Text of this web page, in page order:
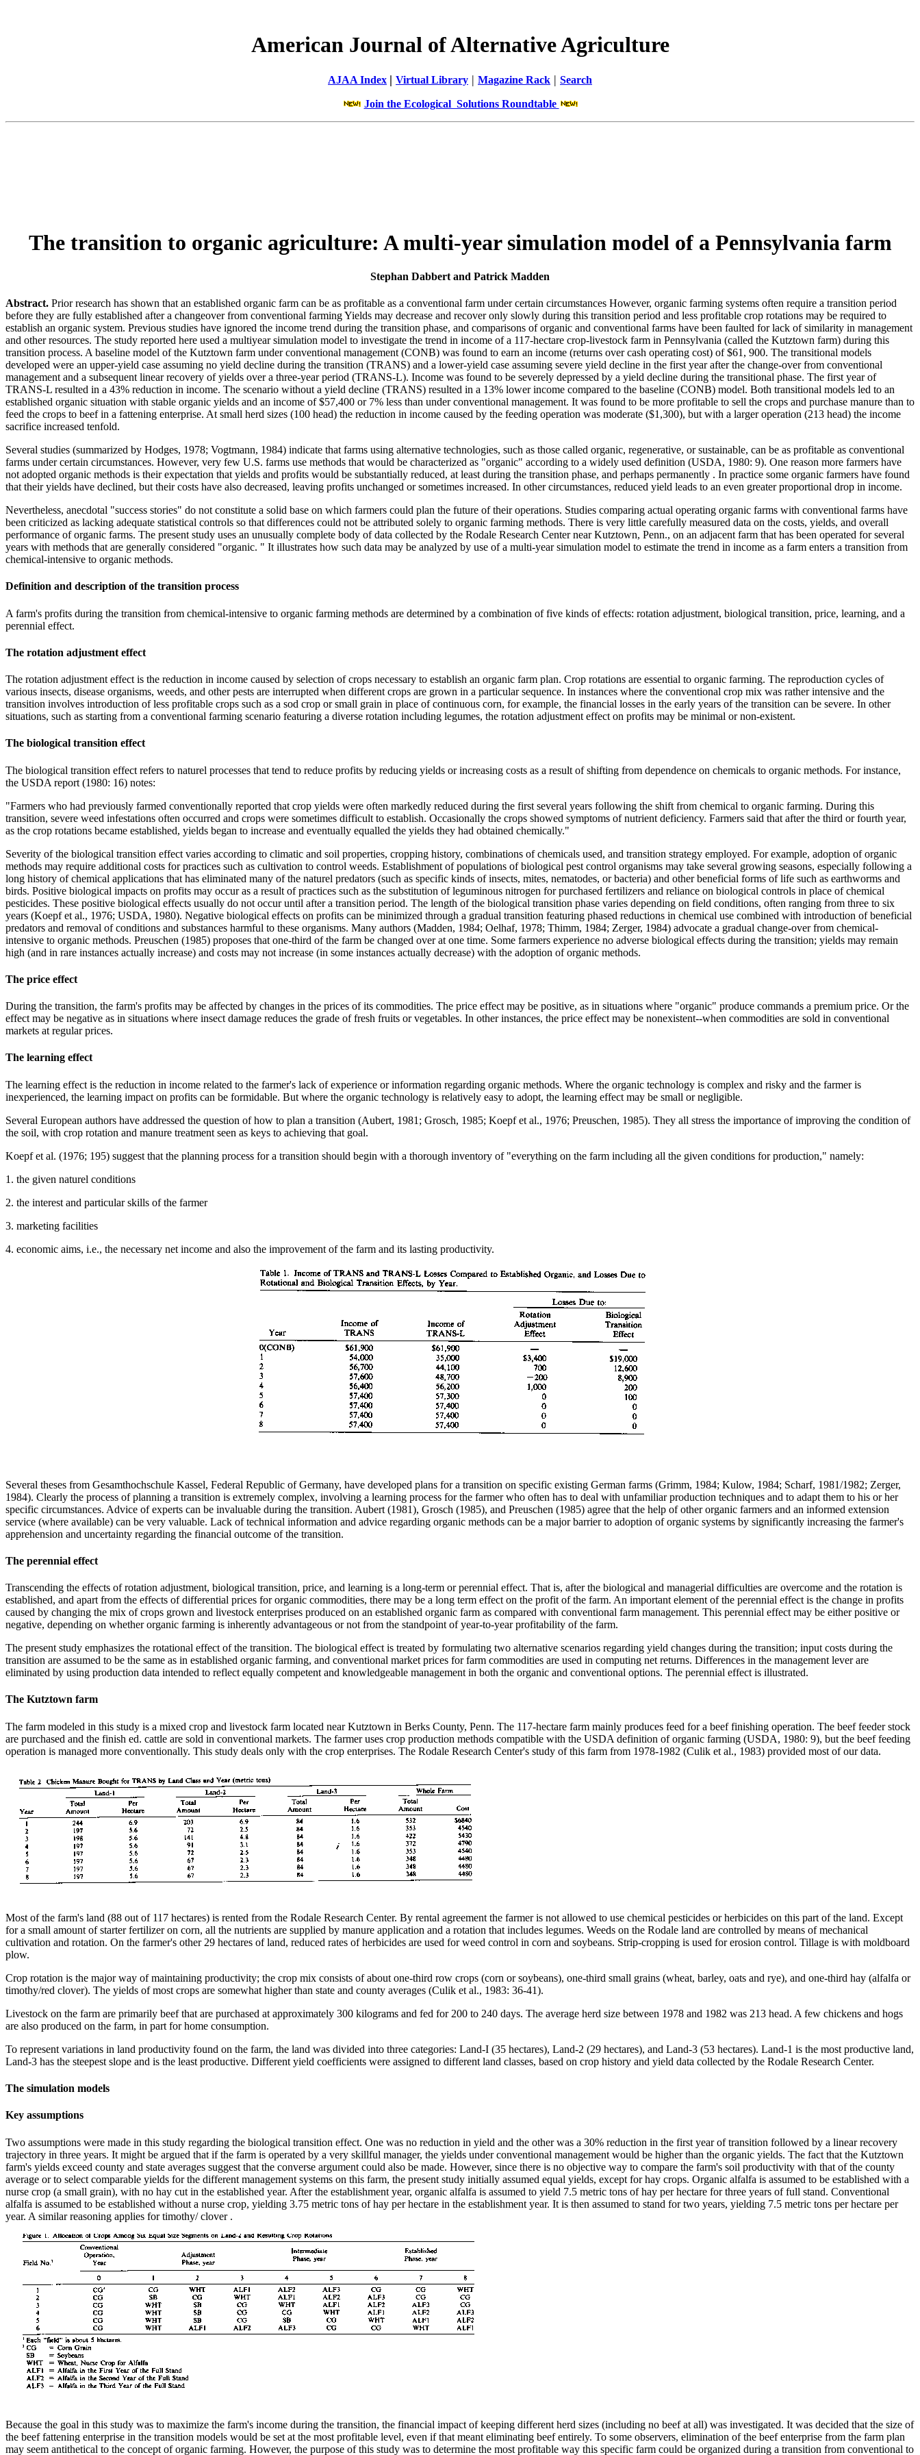
American Journal of Alternative Agriculture
AJAA Index | Virtual Library | Magazine Rack | Search
Join the Ecological Solutions Roundtable
The transition to organic agriculture: A multi-year simulation model of a Pennsylvania farm
Stephan Dabbert and Patrick Madden
Abstract. Prior research has shown that an established organic farm can be as profitable as a conventional farm under certain circumstances However, organic farming systems often require a transition period
before they are fully established after a changeover from conventional farming Yields may decrease and recover only slowly during this transition period and less profitable crop rotations may be required to
establish an organic system. Previous studies have ignored the income trend during the transition phase, and comparisons of organic and conventional farms have been faulted for lack of similarity in management
and other resources. The study reported here used a multiyear simulation model to investigate the trend in income of a 117-hectare crop-livestock farm in Pennsylvania (called the Kutztown farm) during this
transition process. A baseline model of the Kutztown farm under conventional management (CONB) was found to earn an income (returns over cash operating cost) of $61, 900. The transitional models
developed were an upper-yield case assuming no yield decline during the transition (TRANS) and a lower-yield case assuming severe yield decline in the first year after the change-over from conventional
management and a subsequent linear recovery of yields over a three-year period (TRANS-L). Income was found to be severely depressed by a yield decline during the transitional phase. The first year of
TRANS-L resulted in a 43% reduction in income. The scenario without a yield decline (TRANS) resulted in a 13% lower income compared to the baseline (CONB) model. Both transitional models led to an
established organic situation with stable organic yields and an income of $57,400 or 7% less than under conventional management. It was found to be more profitable to sell the crops and purchase manure than to
feed the crops to beef in a fattening enterprise. At small herd sizes (100 head) the reduction in income caused by the feeding operation was moderate ($1,300), but with a larger operation (213 head) the income
sacrifice increased tenfold.
Several studies (summarized by Hodges, 1978; Vogtmann, 1984) indicate that farms using alternative technologies, such as those called organic, regenerative, or sustainable, can be as profitable as conventional
farms under certain circumstances. However, very few U.S. farms use methods that would be characterized as "organic" according to a widely used definition (USDA, 1980: 9). One reason more farmers have
not adopted organic methods is their expectation that yields and profits would be substantially reduced, at least during the transition phase, and perhaps permanently . In practice some organic farmers have found
that their yields have declined, but their costs have also decreased, leaving profits unchanged or sometimes increased. In other circumstances, reduced yield leads to an even greater proportional drop in income.
Nevertheless, anecdotal "success stories" do not constitute a solid base on which farmers could plan the future of their operations. Studies comparing actual operating organic farms with conventional farms have
been criticized as lacking adequate statistical controls so that differences could not be attributed solely to organic farming methods. There is very little carefully measured data on the costs, yields, and overall
performance of organic farms. The present study uses an unusually complete body of data collected by the Rodale Research Center near Kutztown, Penn., on an adjacent farm that has been operated for several
years with methods that are generally considered "organic. " It illustrates how such data may be analyzed by use of a multi-year simulation model to estimate the trend in income as a farm enters a transition from
chemical-intensive to organic methods.
Definition and description of the transition process
A farm's profits during the transition from chemical-intensive to organic farming methods are determined by a combination of five kinds of effects: rotation adjustment, biological transition, price, learning, and a
perennial effect.
The rotation adjustment effect
The rotation adjustment effect is the reduction in income caused by selection of crops necessary to establish an organic farm plan. Crop rotations are essential to organic farming. The reproduction cycles of
various insects, disease organisms, weeds, and other pests are interrupted when different crops are grown in a particular sequence. In instances where the conventional crop mix was rather intensive and the
transition involves introduction of less profitable crops such as a sod crop or small grain in place of continuous corn, for example, the financial losses in the early years of the transition can be severe. In other
situations, such as starting from a conventional farming scenario featuring a diverse rotation including legumes, the rotation adjustment effect on profits may be minimal or non-existent.
The biological transition effect
The biological transition effect refers to naturel processes that tend to reduce profits by reducing yields or increasing costs as a result of shifting from dependence on chemicals to organic methods. For instance,
the USDA report (1980: 16) notes:
"Farmers who had previously farmed conventionally reported that crop yields were often markedly reduced during the first several years following the shift from chemical to organic farming. During this
transition, severe weed infestations often occurred and crops were sometimes difficult to establish. Occasionally the crops showed symptoms of nutrient deficiency. Farmers said that after the third or fourth year,
as the crop rotations became established, yields began to increase and eventually equalled the yields they had obtained chemically."
Severity of the biological transition effect varies according to climatic and soil properties, cropping history, combinations of chemicals used, and transition strategy employed. For example, adoption of organic
methods may require additional costs for practices such as cultivation to control weeds. Establishment of populations of biological pest control organisms may take several growing seasons, especially following a
long history of chemical applications that has eliminated many of the naturel predators (such as specific kinds of insects, mites, nematodes, or bacteria) and other beneficial forms of life such as earthworms and
birds. Positive biological impacts on profits may occur as a result of practices such as the substitution of leguminous nitrogen for purchased fertilizers and reliance on biological controls in place of chemical
pesticides. These positive biological effects usually do not occur until after a transition period. The length of the biological transition phase varies depending on field conditions, often ranging from three to six
years (Koepf et al., 1976; USDA, 1980). Negative biological effects on profits can be minimized through a gradual transition featuring phased reductions in chemical use combined with introduction of beneficial
predators and removal of conditions and substances harmful to these organisms. Many authors (Madden, 1984; Oelhaf, 1978; Thimm, 1984; Zerger, 1984) advocate a gradual change-over from chemical-
intensive to organic methods. Preuschen (1985) proposes that one-third of the farm be changed over at one time. Some farmers experience no adverse biological effects during the transition; yields may remain
high (and in rare instances actually increase) and costs may not increase (in some instances actually decrease) with the adoption of organic methods.
The price effect
During the transition, the farm's profits may be affected by changes in the prices of its commodities. The price effect may be positive, as in situations where "organic" produce commands a premium price. Or the
effect may be negative as in situations where insect damage reduces the grade of fresh fruits or vegetables. In other instances, the price effect may be nonexistent--when commodities are sold in conventional
markets at regular prices.
The learning effect
The learning effect is the reduction in income related to the farmer's lack of experience or information regarding organic methods. Where the organic technology is complex and risky and the farmer is
inexperienced, the learning impact on profits can be formidable. But where the organic technology is relatively easy to adopt, the learning effect may be small or negligible.
Several European authors have addressed the question of how to plan a transition (Aubert, 1981; Grosch, 1985; Koepf et al., 1976; Preuschen, 1985). They all stress the importance of improving the condition of
the soil, with crop rotation and manure treatment seen as keys to achieving that goal.
Koepf et al. (1976; 195) suggest that the planning process for a transition should begin with a thorough inventory of "everything on the farm including all the given conditions for production," namely:
1. the given naturel conditions
2. the interest and particular skills of the farmer
3. marketing facilities
4. economic aims, i.e., the necessary net income and also the improvement of the farm and its lasting productivity.
Several theses from Gesamthochschule Kassel, Federal Republic of Germany, have developed plans for a transition on specific existing German farms (Grimm, 1984; Kulow, 1984; Scharf, 1981/1982; Zerger,
1984). Clearly the process of planning a transition is extremely complex, involving a learning process for the farmer who often has to deal with unfamiliar production techniques and to adapt them to his or her
specific circumstances. Advice of experts can be invaluable during the transition. Aubert (1981), Grosch (1985), and Preuschen (1985) agree that the help of other organic farmers and an informed extension
service (where available) can be very valuable. Lack of technical information and advice regarding organic methods can be a major barrier to adoption of organic systems by significantly increasing the farmer's
apprehension and uncertainty regarding the financial outcome of the transition.
The perennial effect
Transcending the effects of rotation adjustment, biological transition, price, and learning is a long-term or perennial effect. That is, after the biological and managerial difficulties are overcome and the rotation is
established, and apart from the effects of differential prices for organic commodities, there may be a long term effect on the profit of the farm. An important element of the perennial effect is the change in profits
caused by changing the mix of crops grown and livestock enterprises produced on an established organic farm as compared with conventional farm management. This perennial effect may be either positive or
negative, depending on whether organic farming is inherently advantageous or not from the standpoint of year-to-year profitability of the farm.
The present study emphasizes the rotational effect of the transition. The biological effect is treated by formulating two alternative scenarios regarding yield changes during the transition; input costs during the
transition are assumed to be the same as in established organic farming, and conventional market prices for farm commodities are used in computing net returns. Differences in the management lever are
eliminated by using production data intended to reflect equally competent and knowledgeable management in both the organic and conventional options. The perennial effect is illustrated.
The Kutztown farm
The farm modeled in this study is a mixed crop and livestock farm located near Kutztown in Berks County, Penn. The 117-hectare farm mainly produces feed for a beef finishing operation. The beef feeder stock
are purchased and the finish ed. cattle are sold in conventional markets. The farmer uses crop production methods compatible with the USDA definition of organic farming (USDA, 1980: 9), but the beef feeding
operation is managed more conventionally. This study deals only with the crop enterprises. The Rodale Research Center's study of this farm from 1978-1982 (Culik et al., 1983) provided most of our data.
Most of the farm's land (88 out of 117 hectares) is rented from the Rodale Research Center. By rental agreement the farmer is not allowed to use chemical pesticides or herbicides on this part of the land. Except
for a small amount of starter fertilizer on corn, all the nutrients are supplied by manure application and a rotation that includes legumes. Weeds on the Rodale land are controlled by means of mechanical
cultivation and rotation. On the farmer's other 29 hectares of land, reduced rates of herbicides are used for weed control in corn and soybeans. Strip-cropping is used for erosion control. Tillage is with moldboard
plow.
Crop rotation is the major way of maintaining productivity; the crop mix consists of about one-third row crops (corn or soybeans), one-third small grains (wheat, barley, oats and rye), and one-third hay (alfalfa or
timothy/red clover). The yields of most crops are somewhat higher than state and county averages (Culik et al., 1983: 36-41).
Livestock on the farm are primarily beef that are purchased at approximately 300 kilograms and fed for 200 to 240 days. The average herd size between 1978 and 1982 was 213 head. A few chickens and hogs
are also produced on the farm, in part for home consumption.
To represent variations in land productivity found on the farm, the land was divided into three categories: Land-I (35 hectares), Land-2 (29 hectares), and Land-3 (53 hectares). Land-1 is the most productive land,
Land-3 has the steepest slope and is the least productive. Different yield coefficients were assigned to different land classes, based on crop history and yield data collected by the Rodale Research Center.
The simulation models
Key assumptions
Two assumptions were made in this study regarding the biological transition effect. One was no reduction in yield and the other was a 30% reduction in the first year of transition followed by a linear recovery
trajectory in three years. It might be argued that if the farm is operated by a very skillful manager, the yields under conventional management would be higher than the organic yields. The fact that the Kutztown
farm's yields exceed county and state averages suggest that the converse argument could also be made. However, since there is no objective way to compare the farm's soil productivity with that of the county
average or to select comparable yields for the different management systems on this farm, the present study initially assumed equal yields, except for hay crops. Organic alfalfa is assumed to be established with a
nurse crop (a small grain), with no hay cut in the established year. After the establishment year, organic alfalfa is assumed to yield 7.5 metric tons of hay per hectare for three years of full stand. Conventional
alfalfa is assumed to be established without a nurse crop, yielding 3.75 metric tons of hay per hectare in the establishment year. It is then assumed to stand for two years, yielding 7.5 metric tons per hectare per
year. A similar reasoning applies for timothy/ clover .
Because the goal in this study was to maximize the farm's income during the transition, the financial impact of keeping different herd sizes (including no beef at all) was investigated. It was decided that the size of
the beef fattening enterprise in the transition models would be set at the most profitable level, even if that meant eliminating beef entirely. To some observers, elimination of the beef enterprise from the farm plan
may seem antithetical to the concept of organic farming. However, the purpose of this study was to determine the most profitable way this specific farm could be organized during a transition from conventional to